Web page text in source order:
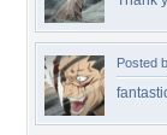
Posted